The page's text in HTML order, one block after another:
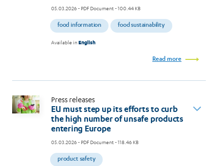
05.03.2026- PDF Document - 100.44 KB
food information food sustainability
Available inEnglish
Read more
Press releases
EU must step up its efforts to curb
the high number of unsafe products
entering Europe
05.03.2026- PDF Document - 118.46 KB
product safety